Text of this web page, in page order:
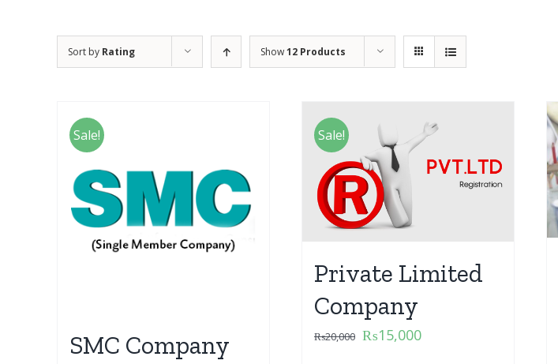
Sort by Rating Show12 Products
Sale!
SMC Company
Sale!
Private Limited
Company
₨20,000 ₨15,000